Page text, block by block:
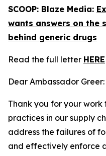
SCOOP: Blaze Media:
wants answers on the
behind generic drugs
Read the full letter HERE
Dear Ambassador Greer:
Thank you for your
practices in our supply
address the failures of
and effectively enforce